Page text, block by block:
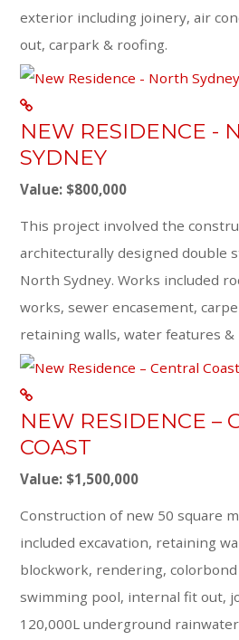
exterior including joinery, air
out, carpark & roofing.
NEW RESIDENCE -
SYDNEY
Value: $800,000
This project involved the
architecturally designed double
North Sydney. Works included
works, sewer encasement,
retaining walls, water features &
NEW RESIDENCE –
COAST
Value: $1,500,000
Construction of new 50 square
included excavation, retaining
blockwork, rendering,
swimming pool, internal fit out,
120,000L underground